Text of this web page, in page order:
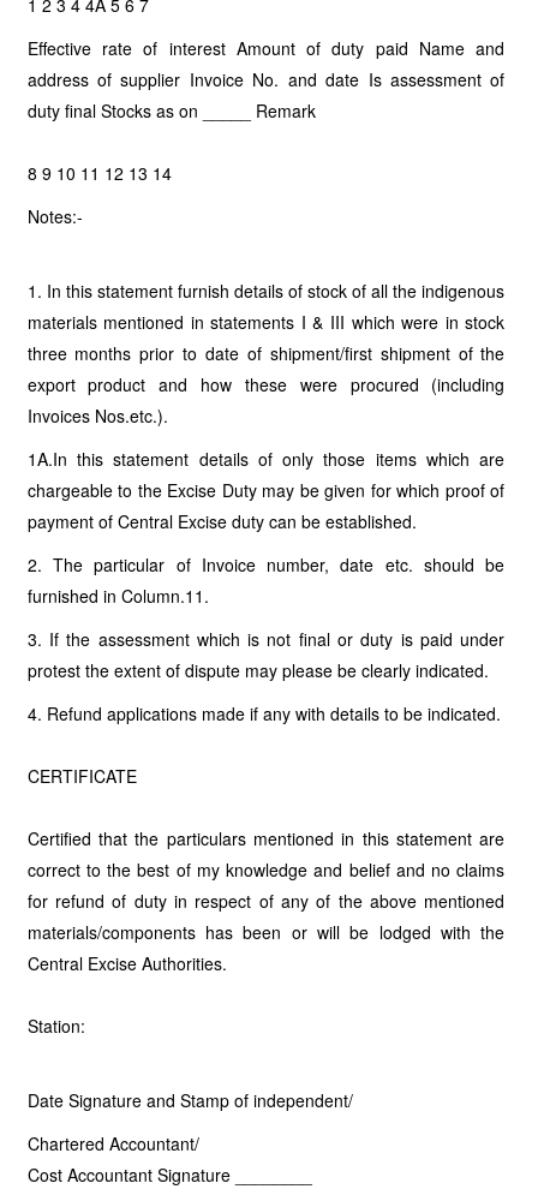
1 2 3 4 4A 5 6 7
Effective rate of interest Amount of duty paid Name and
address of supplier Invoice No. and date Is assessment of
duty final Stocks as on _____ Remark
8 9 10 11 12 13 14
Notes:-
1. In this statement furnish details of stock of all the indigenous
materials mentioned in statements I & III which were in stock
three months prior to date of shipment/first shipment of the
export product and how these were procured (including
Invoices Nos.etc.).
1A.In this statement details of only those items which are
chargeable to the Excise Duty may be given for which proof of
payment of Central Excise duty can be established.
2. The particular of Invoice number, date etc. should be
furnished in Column.11.
3. If the assessment which is not final or duty is paid under
protest the extent of dispute may please be clearly indicated.
4. Refund applications made if any with details to be indicated.
CERTIFICATE
Certified that the particulars mentioned in this statement are
correct to the best of my knowledge and belief and no claims
for refund of duty in respect of any of the above mentioned
materials/components has been or will be lodged with the
Central Excise Authorities.
Station:
Date Signature and Stamp of independent/
Chartered Accountant/
Cost Accountant Signature ________